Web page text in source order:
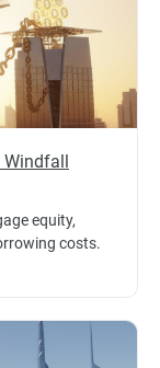
Windfall
equity,
costs.